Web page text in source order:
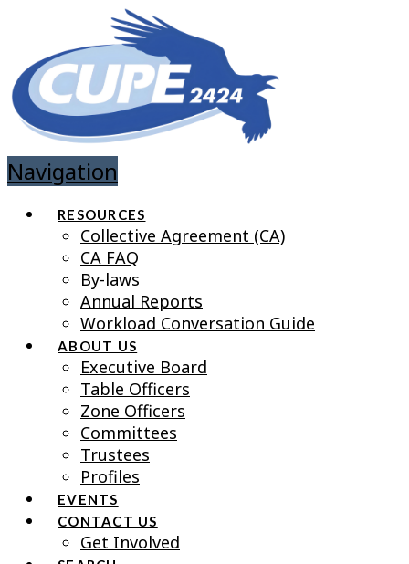
Navigation
RESOURCES
Collective Agreement (CA)
CA FAQ
By-laws
Annual Reports
Workload Conversation Guide
ABOUT US
Executive Board
Table Officers
Zone Officers
Committees
Trustees
Profiles
EVENTS
CONTACT US
Get Involved